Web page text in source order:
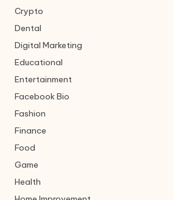
Crypto
Dental
Digital Marketing
Educational
Entertainment
Facebook Bio
Fashion
Finance
Food
Game
Health